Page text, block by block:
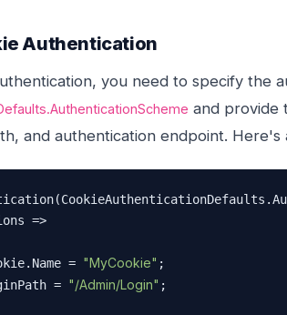
Authentication
you need to specify the
and provide
and authentication endpoint. Here's
=>
=
"MyCookie" ;
=
"/Admin/Login" ;